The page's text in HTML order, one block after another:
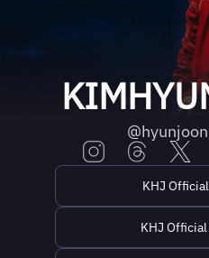
KHJ
KHJ